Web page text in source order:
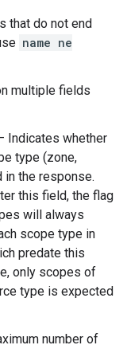
that do not end
name ne
multiple fields
Indicates whether
type (zone,
in the response.
this field, the flag
will always
scope type in
predate this
only scopes of
type is expected
number of